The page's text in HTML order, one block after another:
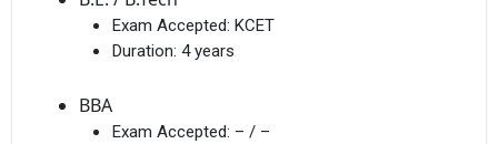
Exam Accepted: KCET
Duration: 4 years
BBA
Exam Accepted: – / –